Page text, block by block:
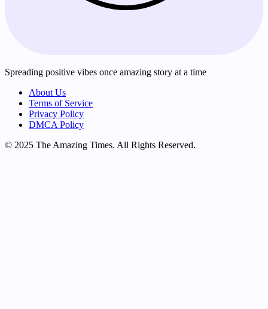
Spreading positive vibes once amazing story at a time
About Us
Terms of Service
Privacy Policy
DMCA Policy
© 2025 The Amazing Times. All Rights Reserved.